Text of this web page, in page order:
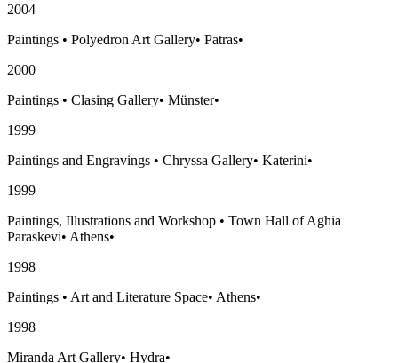
2004
Paintings • Polyedron Art Gallery• Patras•
2000
Paintings • Clasing Gallery• Münster•
1999
Paintings and Engravings • Chryssa Gallery• Katerini•
1999
Paintings, Illustrations and Workshop • Town Hall of Aghia
Paraskevi• Athens•
1998
Paintings • Art and Literature Space• Athens•
1998
Miranda Art Gallery• Hydra•